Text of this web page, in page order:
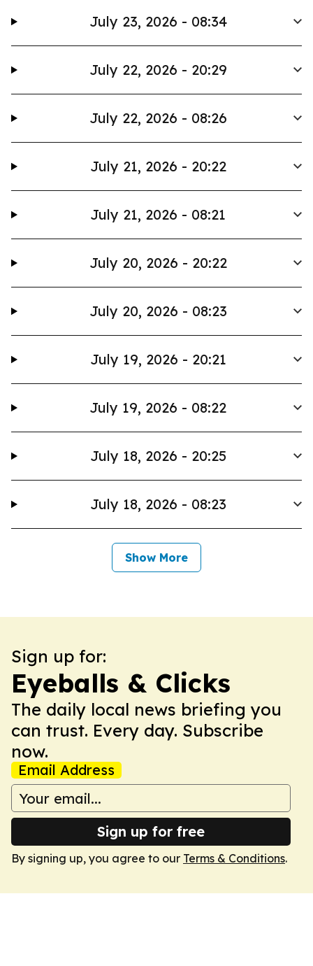
July 23, 2026 - 08:34
July 22, 2026 - 20:29
July 22, 2026 - 08:26
July 21, 2026 - 20:22
July 21, 2026 - 08:21
July 20, 2026 - 20:22
July 20, 2026 - 08:23
July 19, 2026 - 20:21
July 19, 2026 - 08:22
July 18, 2026 - 20:25
July 18, 2026 - 08:23
Show More
Sign up for:
Eyeballs & Clicks
The daily local news briefing you
can trust. Every day. Subscribe
now.
Email Address
Sign up for free
By signing up, you agree to our Terms & Conditions.